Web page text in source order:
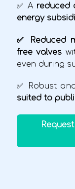
✅ A reduced
energy
✅ Reduced
free valves
even during
✅ Robust
suited to